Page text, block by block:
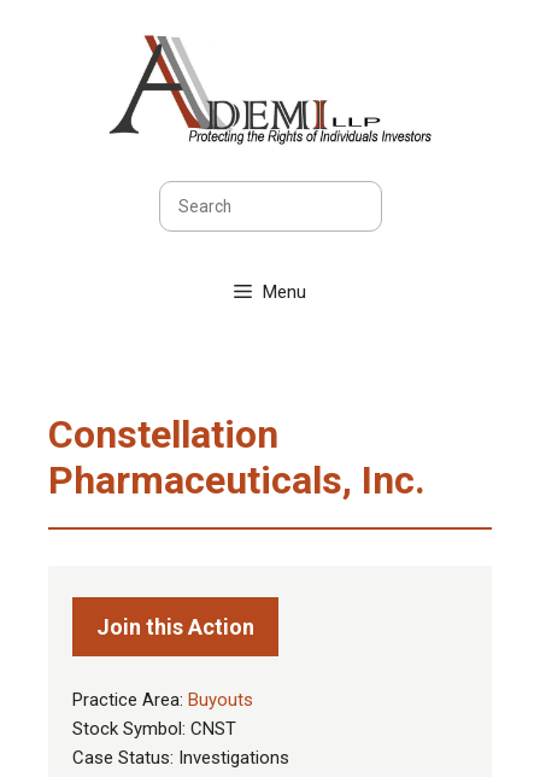
Menu
Constellation
Pharmaceuticals, Inc.
Join this Action
Practice Area: Buyouts
Stock Symbol: CNST
Case Status: Investigations